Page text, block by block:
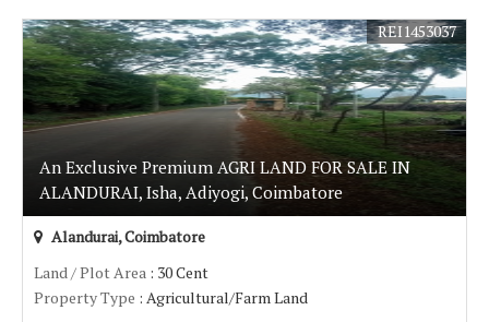
An Exclusive Premium AGRI LAND FOR SALE IN
ALANDURAI, Isha, Adiyogi, Coimbatore
REI1453037
Alandurai, Coimbatore
Land / Plot Area : 30 Cent
Property Type : Agricultural/Farm Land